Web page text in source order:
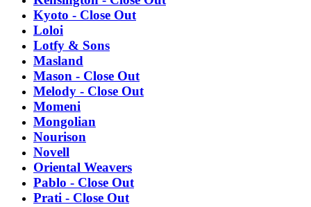
Kyoto - Close Out
Loloi
Lotfy & Sons
Masland
Mason - Close Out
Melody - Close Out
Momeni
Mongolian
Nourison
Novell
Oriental Weavers
Pablo - Close Out
Prati - Close Out